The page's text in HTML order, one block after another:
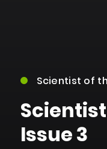
Scientist of
Issue 3